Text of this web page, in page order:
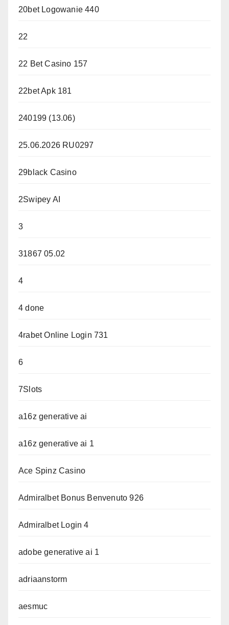
20bet Logowanie 440
22
22 Bet Casino 157
22bet Apk 181
240199 (13.06)
25.06.2026 RU0297
29black Casino
2Swipey AI
3
31867 05.02
4
4 done
4rabet Online Login 731
6
7Slots
a16z generative ai
a16z generative ai 1
Ace Spinz Casino
Admiralbet Bonus Benvenuto 926
Admiralbet Login 4
adobe generative ai 1
adriaanstorm
aesmuc